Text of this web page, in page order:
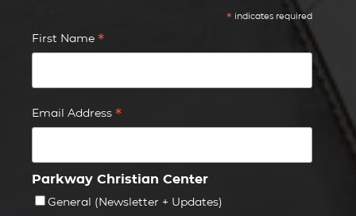
* indicates required
First Name *
Email Address *
Parkway Christian Center
General (Newsletter + Updates)